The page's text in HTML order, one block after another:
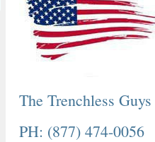
The Trenchless Guys
PH: (877) 474-0056